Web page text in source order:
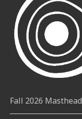
Fall 2026 Masthead